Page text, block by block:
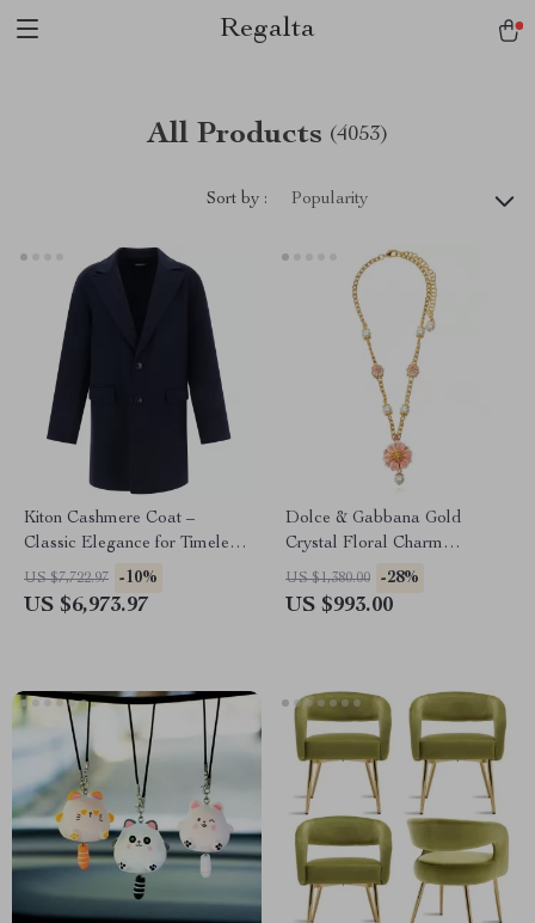
Regalta
All Products (4053)
Sort by : Popularity
Kiton Cashmere Coat –
Classic Elegance for Timeless
Style
US $7,722.97 -10%
US $6,973.97
Dolce & Gabbana Gold
Crystal Floral Charm
Necklace
US $1,380.00 -28%
US $993.00